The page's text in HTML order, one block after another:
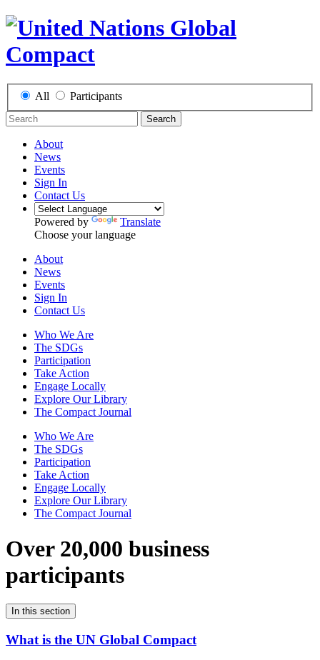
All Participants
Search
About
News
Events
Sign In
Contact Us
Powered by
Translate
Choose your language
About
News
Events
Sign In
Contact Us
Who We Are
The SDGs
Participation
Take Action
Engage Locally
Explore Our Library
The Compact Journal
Who We Are
The SDGs
Participation
Take Action
Engage Locally
Explore Our Library
The Compact Journal
Over 20,000 business
participants
In this section
What is the UN Global Compact